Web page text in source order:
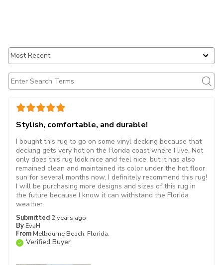
Stylish, comfortable, and durable!
Submitted 2 years ago
By EvaH
From Melbourne Beach, Florida.
Verified Buyer
I bought this rug to go on some vinyl decking because that
decking gets very hot on the Florida coast where I live. Not
only does this rug look nice and feel nice, but it has also
remained clean and maintained its color under the hot floor
sun for several months now, I definitely recommend this rug!
I will be purchasing more designs and sizes of this rug in
the future because I know it can withstand the Florida
weather.